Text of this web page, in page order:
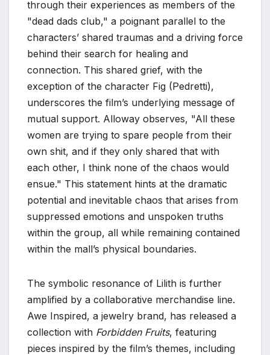
through their experiences as members of the
"dead dads club," a poignant parallel to the
characters’ shared traumas and a driving force
behind their search for healing and
connection. This shared grief, with the
exception of the character Fig (Pedretti),
underscores the film’s underlying message of
mutual support. Alloway observes, "All these
women are trying to spare people from their
own shit, and if they only shared that with
each other, I think none of the chaos would
ensue." This statement hints at the dramatic
potential and inevitable chaos that arises from
suppressed emotions and unspoken truths
within the group, all while remaining contained
within the mall’s physical boundaries.
The symbolic resonance of Lilith is further
amplified by a collaborative merchandise line.
Awe Inspired, a jewelry brand, has released a
collection with Forbidden Fruits, featuring
pieces inspired by the film’s themes, including